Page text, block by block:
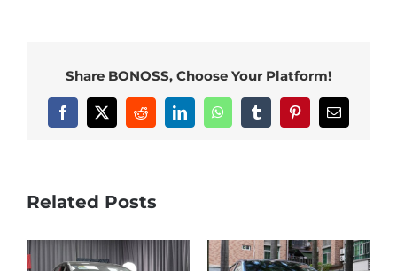
Share BONOSS, Choose Your Platform!
Facebook
X RedditLinkedInWhatsAppTumblrPinterestEmail
Related Posts